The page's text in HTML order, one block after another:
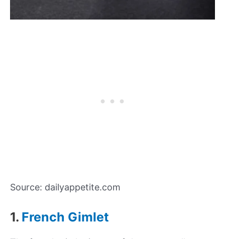
Source: dailyappetite.com
1. French Gimlet